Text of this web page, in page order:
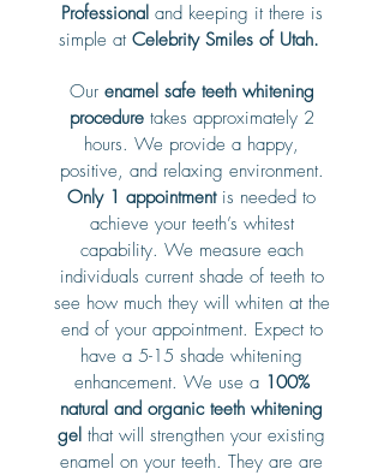
Professionaland keeping it there is
simple at Celebrity Smiles of Utah.
Our enamel safe teeth whitening
proceduretakes approximately 2
hours. We provide a happy,
positive, and relaxing environment.
Only 1 appointment is needed to
achieve your teeth’s whitest
capability. We measure each
individuals current shade of teeth to
see how much they will whiten at the
end of your appointment. Expect to
have a 5-15 shade whitening
enhancement. We use a 100%
natural and organic teeth whitening
gel that will strengthen your existing
enamel on your teeth. They are are